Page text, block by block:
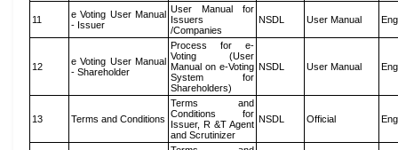
11
e Voting User Manual
- Issuer
User Manual for
Issuers
/Companies
NSDL User Manual
12
e Voting User Manual
- Shareholder
Process for e-
Voting (User
Manual on e-Voting
System for
Shareholders)
NSDL User Manual
13 Terms and Conditions
Terms and
Conditions for
Issuer, R &T Agent
and Scrutinizer
NSDL Official